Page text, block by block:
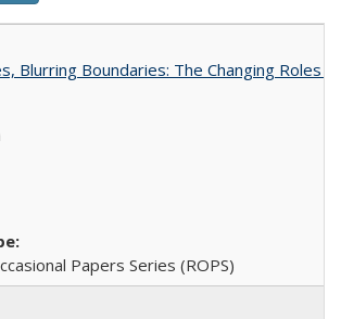
Blurring Boundaries: The Changing Roles
Papers Series (ROPS)